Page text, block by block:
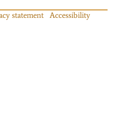
statement
Accessibility